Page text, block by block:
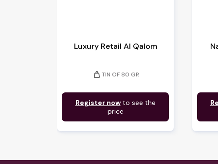
Luxury Retail Al Qalom
weight TIN OF 80 GR
Register nowto see the
price